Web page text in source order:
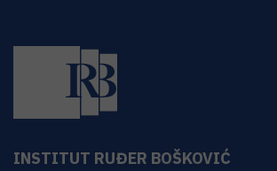
INSTITUT RUĐER BOŠKOVIĆ